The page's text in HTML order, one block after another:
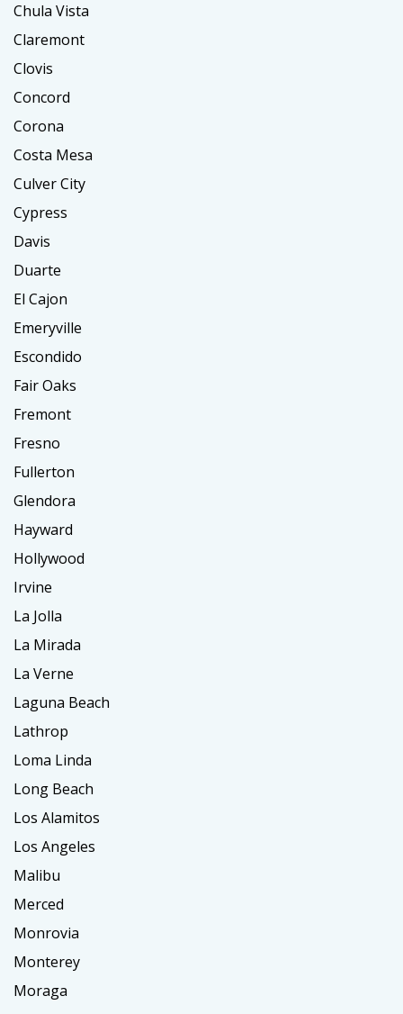
Chula Vista
Claremont
Clovis
Concord
Corona
Costa Mesa
Culver City
Cypress
Davis
Duarte
El Cajon
Emeryville
Escondido
Fair Oaks
Fremont
Fresno
Fullerton
Glendora
Hayward
Hollywood
Irvine
La Jolla
La Mirada
La Verne
Laguna Beach
Lathrop
Loma Linda
Long Beach
Los Alamitos
Los Angeles
Malibu
Merced
Monrovia
Monterey
Moraga